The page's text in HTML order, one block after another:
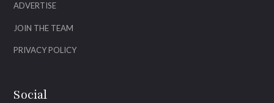
ADVERTISE
JOIN THE TEAM
PRIVACY POLICY
Social